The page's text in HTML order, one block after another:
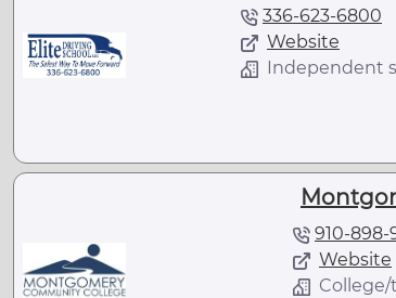
336-623-6800
Website
Independent
910-898-
Website
College/